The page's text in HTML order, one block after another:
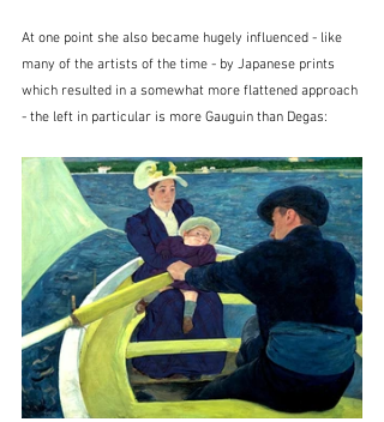
At one point she also became hugely influenced - like
many of the artists of the time - by Japanese prints
which resulted in a somewhat more flattened approach
- the left in particular is more Gauguin than Degas: